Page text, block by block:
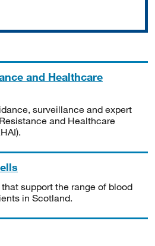
and Healthcare
surveillance and expert
and Healthcare
support the range of blood
in Scotland.